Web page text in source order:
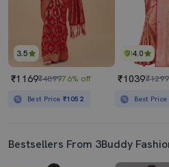
3.5
₹1169₹489976% off
Best Price ₹1052
4.0
₹1039₹1299
Best Price
Bestsellers From 3Buddy